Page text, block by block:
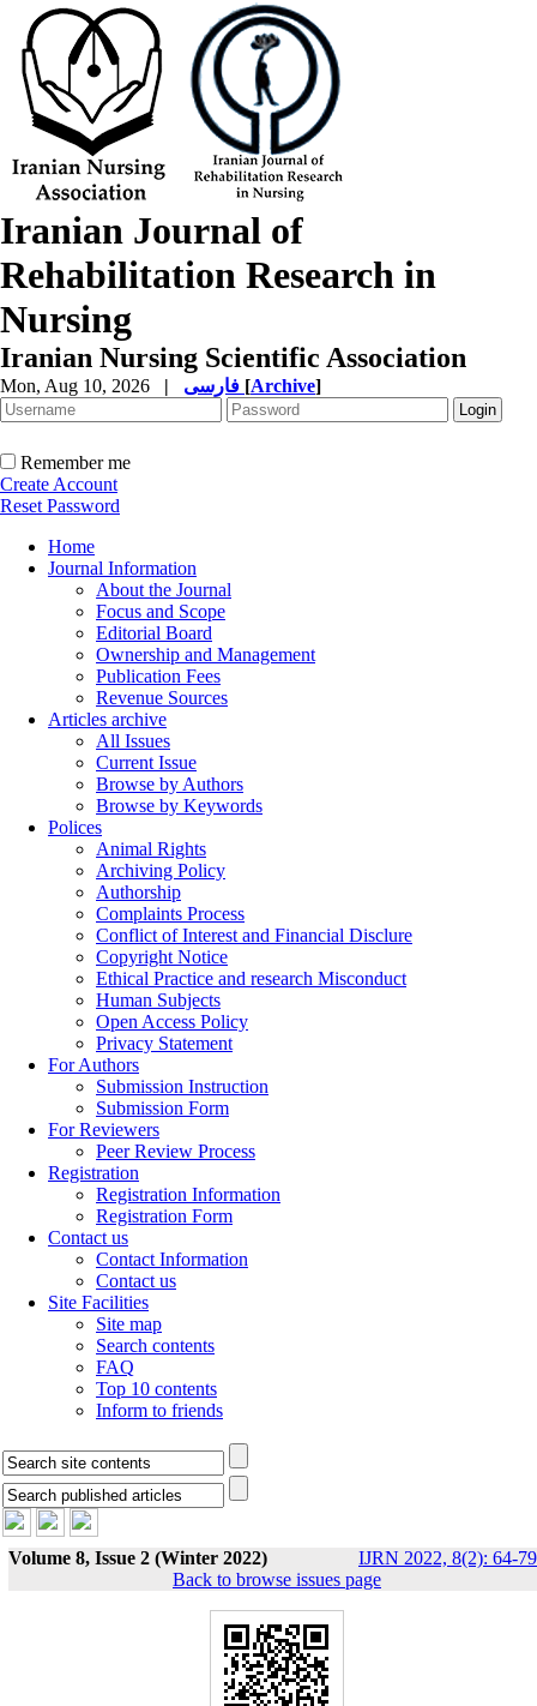
Iranian Journal of
Rehabilitation Research in
Nursing
Iranian Nursing Scientific Association
Mon, Aug 10, 2026 | [Archive]
Remember me
Create Account
Reset Password
Home
Journal Information
About the Journal
Focus and Scope
Editorial Board
Ownership and Management
Publication Fees
Revenue Sources
Articles archive
All Issues
Current Issue
Browse by Authors
Browse by Keywords
Polices
Animal Rights
Archiving Policy
Authorship
Complaints Process
Conflict of Interest and Financial Disclure
Copyright Notice
Ethical Practice and research Misconduct
Human Subjects
Open Access Policy
Privacy Statement
For Authors
Submission Instruction
Submission Form
For Reviewers
Peer Review Process
Registration
Registration Information
Registration Form
Contact us
Contact Information
Contact us
Site Facilities
Site map
Search contents
FAQ
Top 10 contents
Inform to friends
Volume 8, Issue 2 (Winter 2022)
IJRN 2022, 8(2): 64-79
Back to browse issues page